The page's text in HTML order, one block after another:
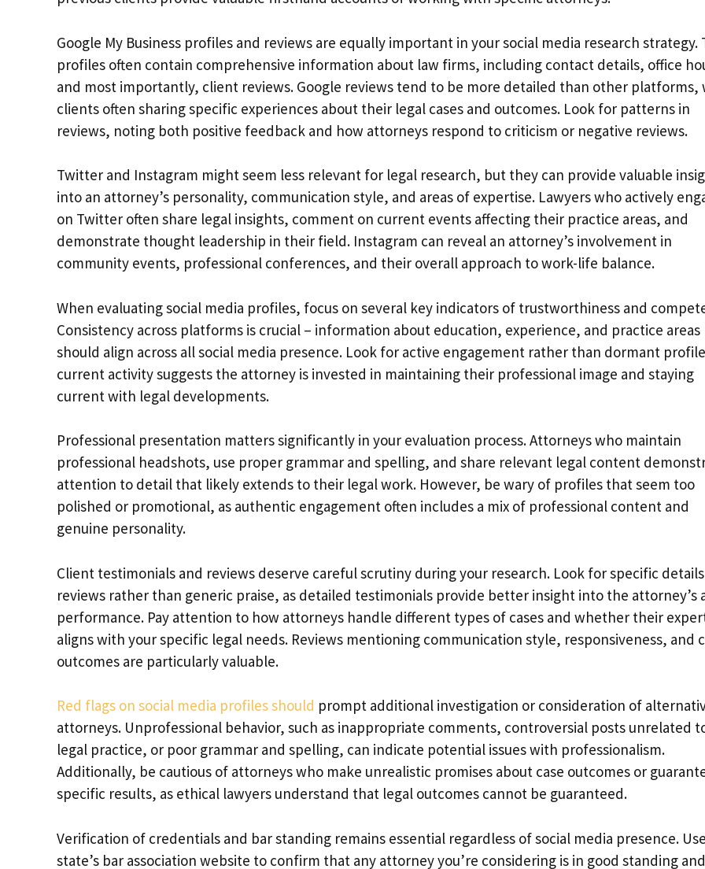
Google My Business profiles and reviews are equally important in your social media research strategy.
profiles often contain comprehensive information about law firms, including contact details, office
and most importantly, client reviews. Google reviews tend to be more detailed than other platforms,
clients often sharing specific experiences about their legal cases and outcomes. Look for patterns in
reviews, noting both positive feedback and how attorneys respond to criticism or negative reviews.
Twitter and Instagram might seem less relevant for legal research, but they can provide valuable
into an attorney’s personality, communication style, and areas of expertise. Lawyers who actively
on Twitter often share legal insights, comment on current events affecting their practice areas, and
demonstrate thought leadership in their field. Instagram can reveal an attorney’s involvement in
community events, professional conferences, and their overall approach to work-life balance.
When evaluating social media profiles, focus on several key indicators of trustworthiness and
Consistency across platforms is crucial – information about education, experience, and practice areas
should align across all social media presence. Look for active engagement rather than dormant
current activity suggests the attorney is invested in maintaining their professional image and staying
current with legal developments.
Professional presentation matters significantly in your evaluation process. Attorneys who maintain
professional headshots, use proper grammar and spelling, and share relevant legal content
attention to detail that likely extends to their legal work. However, be wary of profiles that seem too
polished or promotional, as authentic engagement often includes a mix of professional content and
genuine personality.
Client testimonials and reviews deserve careful scrutiny during your research. Look for specific
reviews rather than generic praise, as detailed testimonials provide better insight into the attorney’s
performance. Pay attention to how attorneys handle different types of cases and whether their
aligns with your specific legal needs. Reviews mentioning communication style, responsiveness, and
outcomes are particularly valuable.
Red flags on social media profiles should prompt additional investigation or consideration of
attorneys. Unprofessional behavior, such as inappropriate comments, controversial posts unrelated
legal practice, or poor grammar and spelling, can indicate potential issues with professionalism.
Additionally, be cautious of attorneys who make unrealistic promises about case outcomes or
specific results, as ethical lawyers understand that legal outcomes cannot be guaranteed.
Verification of credentials and bar standing remains essential regardless of social media presence.
state’s bar association website to confirm that any attorney you’re considering is in good standing